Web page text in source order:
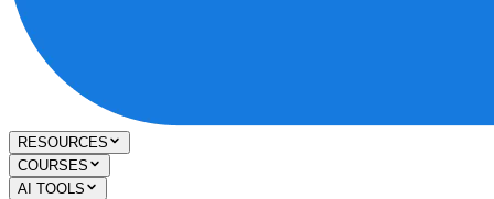
RESOURCES
COURSES
AI TOOLS